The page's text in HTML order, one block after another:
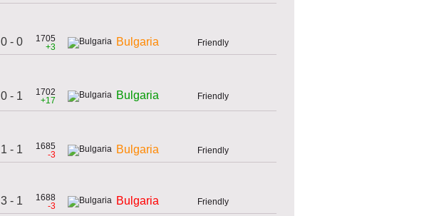
0 - 0
1705
+3
Bulgaria Friendly
0 - 1
1702
+17
Bulgaria Friendly
1 - 1
1685
-3
Bulgaria Friendly
3 - 1
1688
-3
Bulgaria Friendly